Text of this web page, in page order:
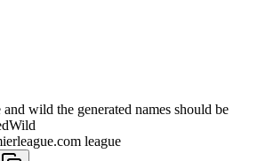
wild the generated names should be
Wild
league